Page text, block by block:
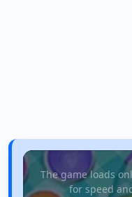
The game loads
for speed